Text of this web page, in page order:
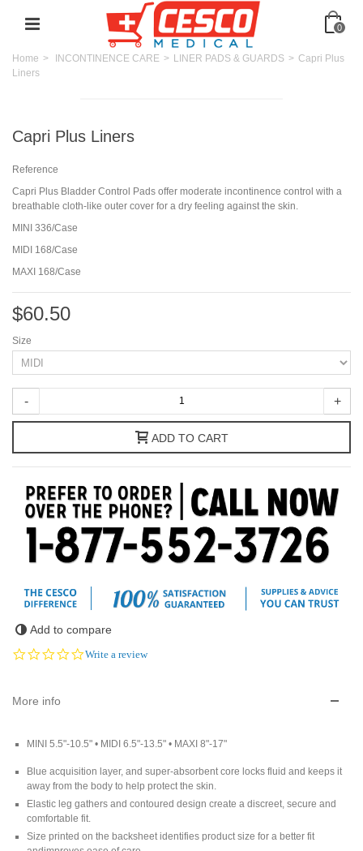
0
Home > INCONTINENCE CARE > LINER PADS & GUARDS > Capri Plus
Liners
Capri Plus Liners
Reference
Capri Plus Bladder Control Pads offer moderate incontinence control with a
breathable cloth-like outer cover for a dry feeling against the skin.
MINI 336/Case
MIDI 168/Case
MAXI 168/Case
$60.50
Size
- +
ADD TO CART
Add to compare
0.0
Write a review
More info
MINI 5.5"-10.5" • MIDI 6.5"-13.5" • MAXI 8"-17"
Blue acquisition layer, and super-absorbent core locks fluid and keeps it
away from the body to help protect the skin.
Elastic leg gathers and contoured design create a discreet, secure and
comfortable fit.
Size printed on the backsheet identifies product size for a better fit